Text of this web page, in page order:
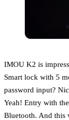
IMOU K2 is
Smart lock with 5
password input?
Yeah! Entry with
Bluetooth. And this